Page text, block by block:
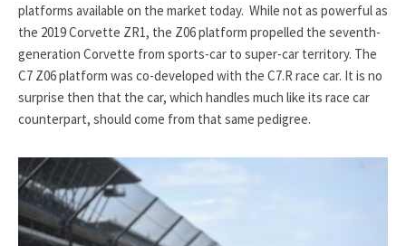
platforms available on the market today. While not as powerful as
the 2019 Corvette ZR1, the Z06 platform propelled the seventh-
generation Corvette from sports-car to super-car territory. The
C7 Z06 platform was co-developed with the C7.R race car. It is no
surprise then that the car, which handles much like its race car
counterpart, should come from that same pedigree.